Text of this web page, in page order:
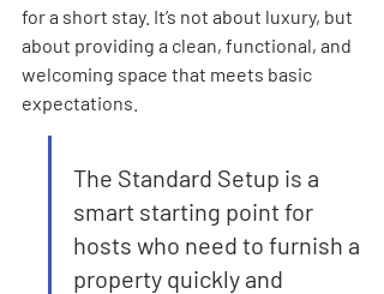
for a short stay. It’s not about luxury, but
about providing a clean, functional, and
welcoming space that meets basic
expectations.
The Standard Setup is a
smart starting point for
hosts who need to furnish a
property quickly and